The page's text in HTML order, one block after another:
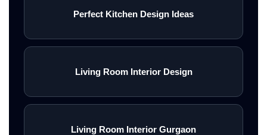
Perfect Kitchen Design Ideas
Living Room Interior Design
Living Room Interior Gurgaon